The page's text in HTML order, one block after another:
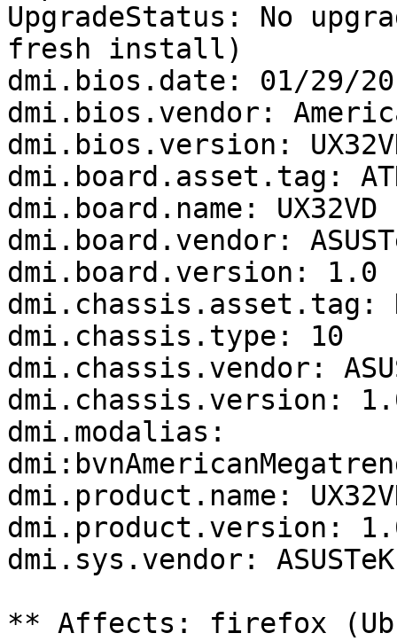
UpgradeStatus: No
fresh install)
dmi.bios.date: 01/29/
dmi.bios.vendor:
dmi.bios.version:
dmi.board.asset.tag:
dmi.board.name: UX32VD
dmi.board.vendor:
dmi.board.version: 1.0
dmi.chassis.asset.tag:
dmi.chassis.type: 10
dmi.chassis.vendor:
dmi.chassis.version:
dmi.modalias:
dmi.product.name:
dmi.product.version:
dmi.sys.vendor: ASUSTeK
** Affects: firefox